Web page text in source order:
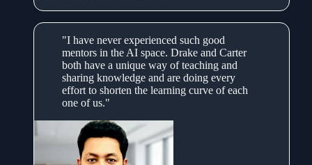
"I have never experienced such good
mentors in the AI space. Drake and Carter
both have a unique way of teaching and
sharing knowledge and are doing every
effort to shorten the learning curve of each
one of us."